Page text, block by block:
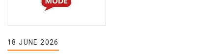
18 JUNE 2026